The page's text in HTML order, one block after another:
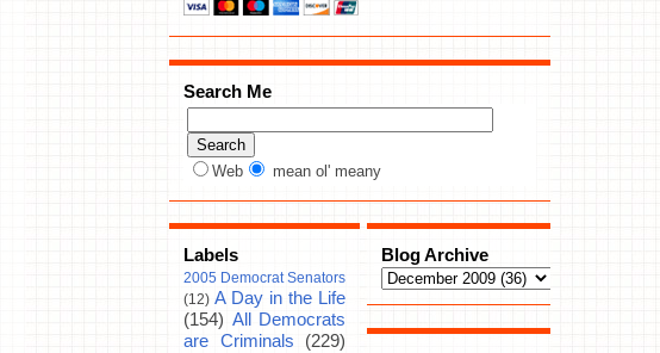
Search Me
Web mean ol' meany
Labels
2005 Democrat Senators
(12) A Day in the Life
(154) All Democrats
are Criminals
(229)
Blog Archive